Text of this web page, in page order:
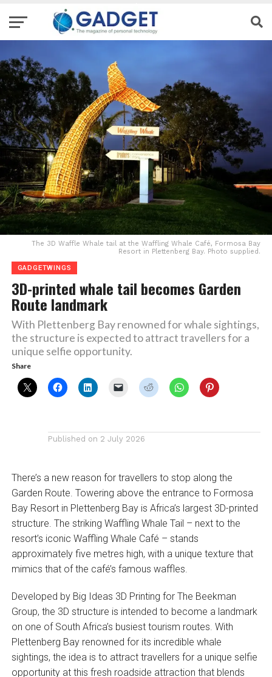
The 3D Waffle Whale tail at the Waffling Whale Café, Formosa Bay
Resort in Plettenberg Bay. Photo supplied.
GADGETWINGS
3D-printed whale tail becomes Garden
Route landmark
With Plettenberg Bay renowned for whale sightings,
the structure is expected to attract travellers for a
unique selfie opportunity.
Share
Published on 2 July 2026
There’s a new reason for travellers to stop along the
Garden Route. Towering above the entrance to Formosa
Bay Resort in Plettenberg Bay is Africa’s largest 3D-printed
structure. The striking Waffling Whale Tail – next to the
resort’s iconic Waffling Whale Café – stands
approximately five metres high, with a unique texture that
mimics that of the café’s famous waffles.
Developed by Big Ideas 3D Printing for The Beekman
Group, the 3D structure is intended to become a landmark
on one of South Africa’s busiest tourism routes. With
Plettenberg Bay renowned for its incredible whale
sightings, the idea is to attract travellers for a unique selfie
opportunity at this fresh roadside attraction that blends